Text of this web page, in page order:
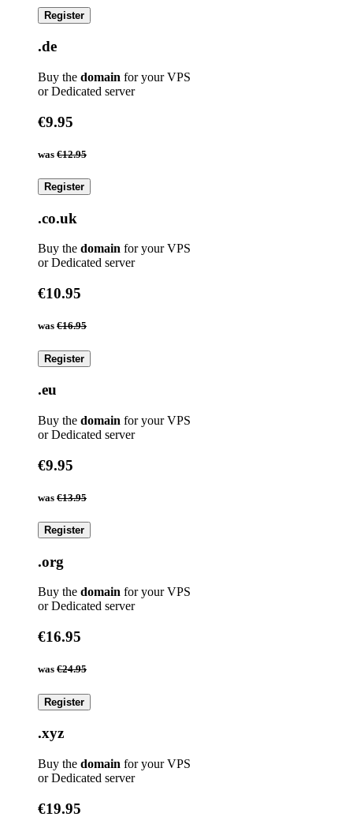
Register
.de
Buy the domain for your VPS
or Dedicated server
€9.95
was €12.95
Register
.co.uk
Buy the domain for your VPS
or Dedicated server
€10.95
was €16.95
Register
.eu
Buy the domain for your VPS
or Dedicated server
€9.95
was €13.95
Register
.org
Buy the domain for your VPS
or Dedicated server
€16.95
was €24.95
Register
.xyz
Buy the domain for your VPS
or Dedicated server
€19.95